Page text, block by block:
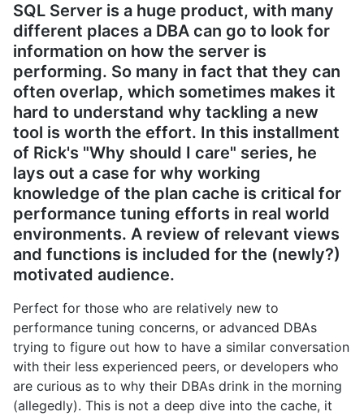
SQL Server is a huge product, with many
different places a DBA can go to look for
information on how the server is
performing. So many in fact that they can
often overlap, which sometimes makes it
hard to understand why tackling a new
tool is worth the effort. In this installment
of Rick's "Why should I care" series, he
lays out a case for why working
knowledge of the plan cache is critical for
performance tuning efforts in real world
environments. A review of relevant views
and functions is included for the (newly?)
motivated audience.
Perfect for those who are relatively new to
performance tuning concerns, or advanced DBAs
trying to figure out how to have a similar conversation
with their less experienced peers, or developers who
are curious as to why their DBAs drink in the morning
(allegedly). This is not a deep dive into the cache, it